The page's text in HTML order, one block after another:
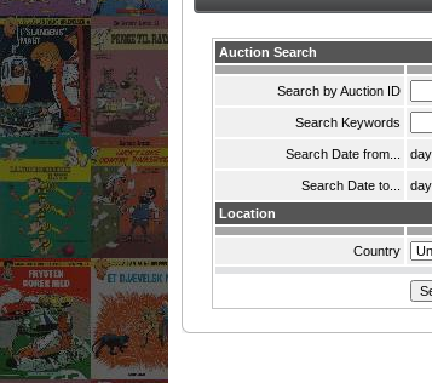
Auction Search
Search by Auction ID
Search Keywords
Search Date from... day
Search Date to... day
Location
Country